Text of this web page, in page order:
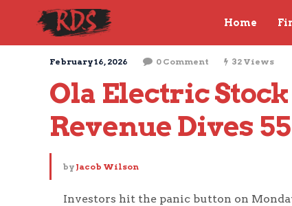
Home
February 16, 2026 0 Comment 32 Views
Ola Electric
Revenue Dives
by Jacob Wilson
Investors hit the panic button on